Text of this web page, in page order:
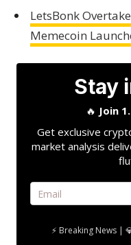
LetsBonk
Memecoin
Stay
🔥 Join
Get exclusive
market analysis
⚡ Breaking News |